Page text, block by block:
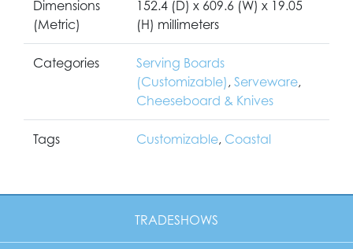
Dimensions
(Metric)
152.4 (D) x 609.6 (W) x 19.05
(H) millimeters
Categories
Serving Boards
(Customizable), Serveware,
Cheeseboard & Knives
Tags Customizable, Coastal
TRADESHOWS